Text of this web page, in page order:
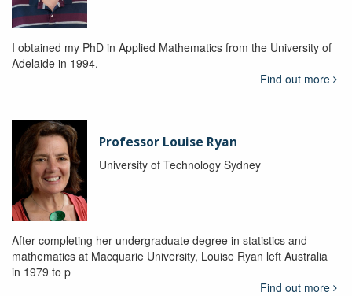
I obtained my PhD in Applied Mathematics from the University of
Adelaide in 1994.
Find out more
Professor Louise Ryan
University of Technology Sydney
After completing her undergraduate degree in statistics and
mathematics at Macquarie University, Louise Ryan left Australia
in 1979 to p
Find out more